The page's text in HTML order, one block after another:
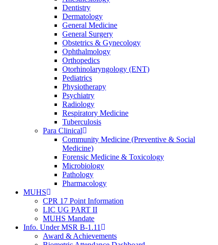
Dentistry
Dermatology
General Medicine
General Surgery
Obstetrics & Gynecology
Ophthalmology
Orthopedics
Otorhinolaryngology (ENT)
Pediatrics
Physiotherapy
Psychiatry
Radiology
Respiratory Medicine
Tuberculosis
Para Clinical
Community Medicine (Preventive & Social
Medicine)
Forensic Medicine & Toxicology
Microbiology
Pathology
Pharmacology
MUHS
CPR 17 Point Information
LIC UG PART II
MUHS Mandate
Info. Under MSR B-1.11
Award & Achievements